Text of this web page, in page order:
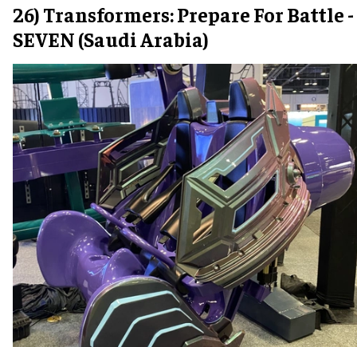
26) Transformers: Prepare For Battle -
SEVEN (Saudi Arabia)